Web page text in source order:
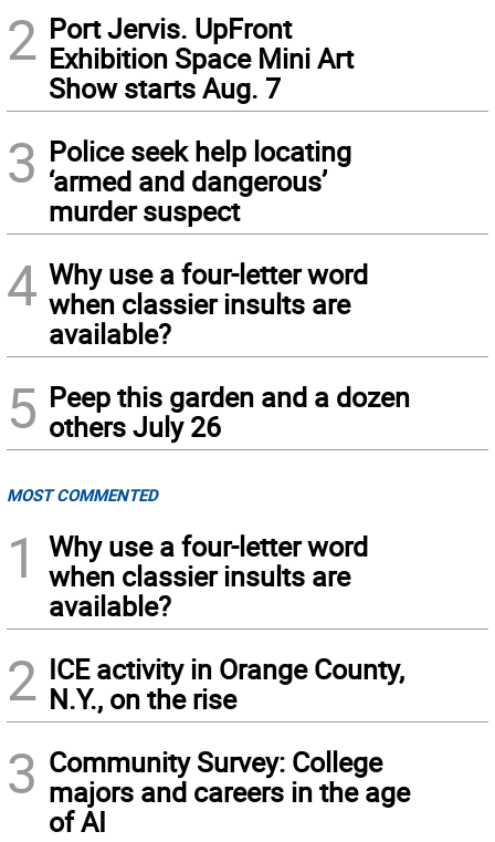
2 Port Jervis. UpFront
Exhibition Space Mini Art
Show starts Aug. 7
3 Police seek help locating
‘armed and dangerous’
murder suspect
4 Why use a four-letter word
when classier insults are
available?
5 Peep this garden and a dozen
others July 26
MOST COMMENTED
1
Why use a four-letter word
when classier insults are
available?
2 ICE activity in Orange County,
N.Y., on the rise
3 Community Survey: College
majors and careers in the age
of AI